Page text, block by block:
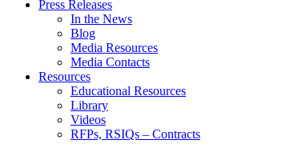
Press Releases
In the News
Blog
Media Resources
Media Contacts
Resources
Educational Resources
Library
Videos
RFPs, RSIQs – Contracts